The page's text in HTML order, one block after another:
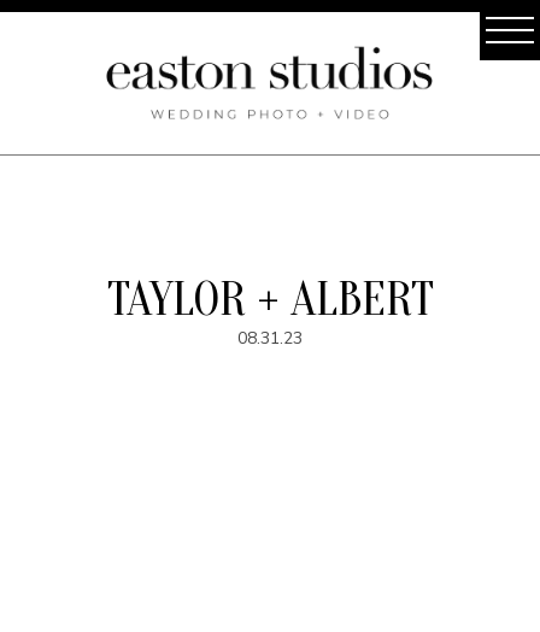
TAYLOR + ALBERT
08.31.23